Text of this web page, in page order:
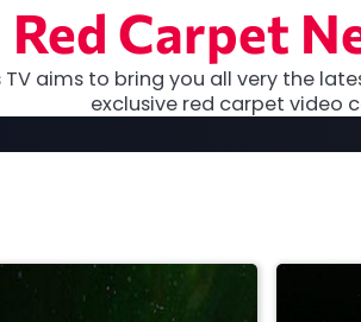
Red Carpet
TV aims to bring you all very the
exclusive red carpet video